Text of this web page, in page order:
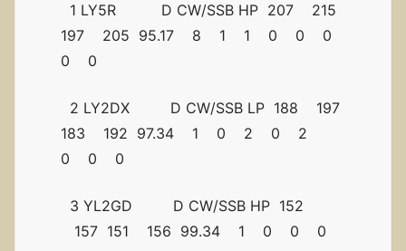
1 LY5R D CW/SSB HP 207 215
197 205 95.17 8 1 1 0 0 0
0 0
2 LY2DX D CW/SSB LP 188 197
183 192 97.34 1 0 2 0 2
0 0 0
3 YL2GD D CW/SSB HP 152
157 151 156 99.34 1 0 0 0